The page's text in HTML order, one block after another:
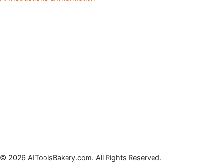
© 2026 AIToolsBakery.com. All Rights Reserved.